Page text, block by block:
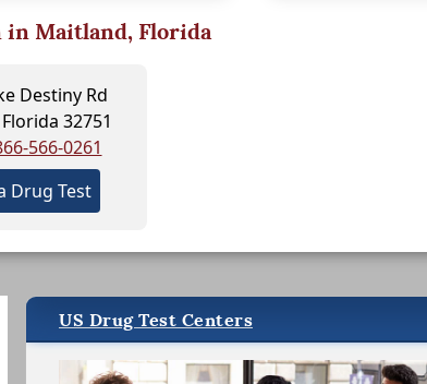
in Maitland, Florida
Destiny Rd
32751
566-0261
Drug Test
US Drug Test Centers